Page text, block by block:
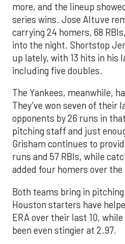
more, and the lineup
series wins. Jose Altuve
carrying 24 homers, 68
into the night. Shortstop
up lately, with 13 hits in his
including five doubles.
The Yankees, meanwhile,
They’ve won seven of their
opponents by 26 runs in
pitching staff and just
Grisham continues to
runs and 57 RBIs, while
added four homers over the
Both teams bring in
Houston starters have
ERA over their last 10,
been even stingier at 2.97.